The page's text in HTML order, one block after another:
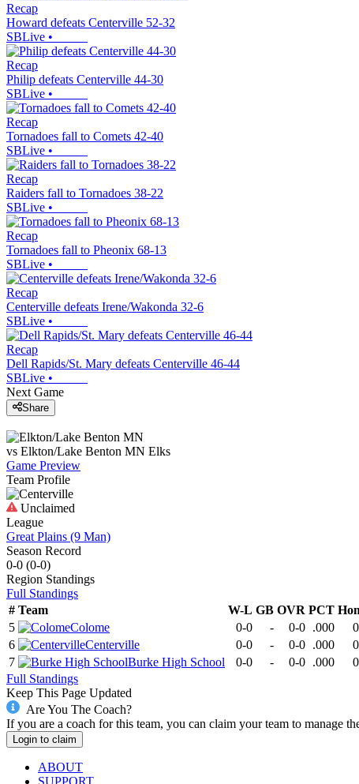
Recap
Howard defeats Centerville 52-32
SBLive •
Recap
Philip defeats Centerville 44-30
SBLive •
Recap
Tornadoes fall to Comets 42-40
SBLive •
Recap
Raiders fall to Tornadoes 38-22
SBLive •
Recap
Tornadoes fall to Pheonix 68-13
SBLive •
Recap
Centerville defeats Irene/Wakonda 32-6
SBLive •
Recap
Dell Rapids/St. Mary defeats Centerville 46-44
SBLive •
Next Game
Share
vs Elkton/Lake Benton MN Elks
Game Preview
Team Profile
Unclaimed
League
Great Plains (9 Man)
Season Record
0-0 (0-0)
Region Standings
Full Standings
# Team W-L GB OVR PCT
5
Colome 0-0 - 0-0 .000
6
Centerville 0-0 - 0-0 .000
7
Burke High School 0-0 - 0-0 .000
Full Standings
Keep This Page Updated
Are You The Coach?
If you are a coach for this team, you can claim your team to manage
Login to claim
ABOUT
SUPPORT